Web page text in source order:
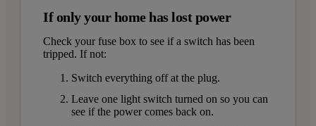
If only your home has lost power
Check your fuse box to see if a switch has been
tripped. If not:
Switch everything off at the plug.
Leave one light switch turned on so you can
see if the power comes back on.